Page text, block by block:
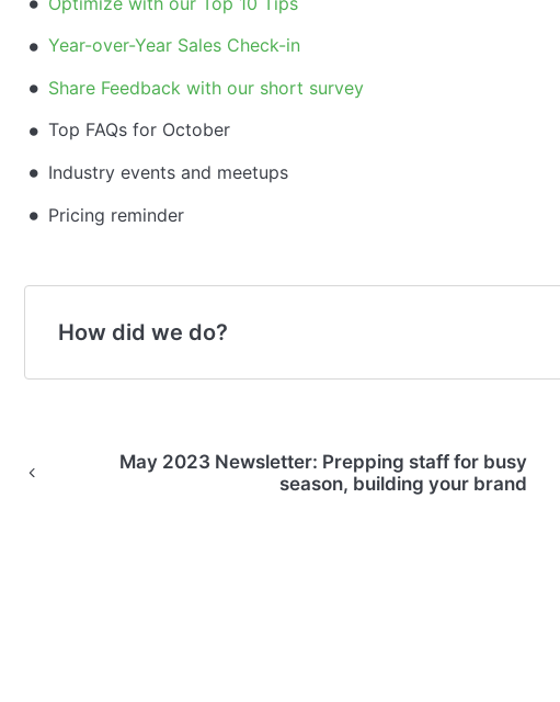
Year-over-Year Sales Check-in
Share Feedback with our short survey
Top FAQs for October
Industry events and meetups
Pricing reminder
How did we do?
May 2023 Newsletter: Prepping staff for busy
season, building your brand